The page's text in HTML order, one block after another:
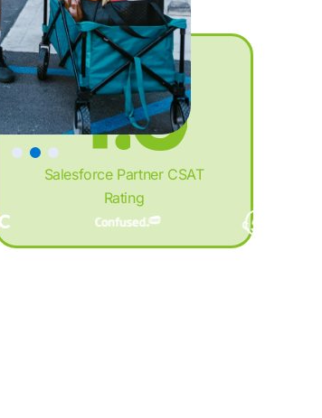
3
4
5
%
.
+
8
9
:
Salesforce Partner CSAT
Rating